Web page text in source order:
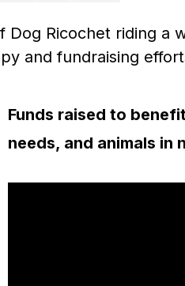
Funds raised to
needs, and animals in